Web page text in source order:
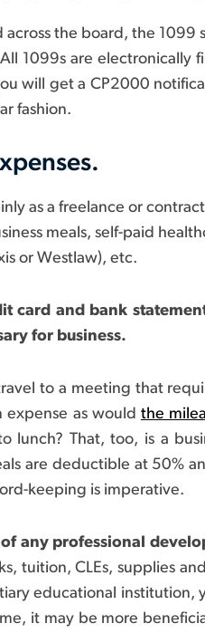
across the board, the 1099
1099s are electronically
will get a CP2000
fashion.
as a freelance or
meals, self-paid
or Westlaw), etc.
card and bank
for business.
to a meeting that
expense as would the
lunch? That, too, is a
are deductible at 50%
keeping is imperative.
any professional
tuition, CLEs, supplies
educational institution,
it may be more